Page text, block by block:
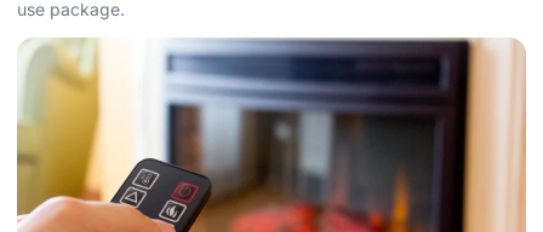
use package.